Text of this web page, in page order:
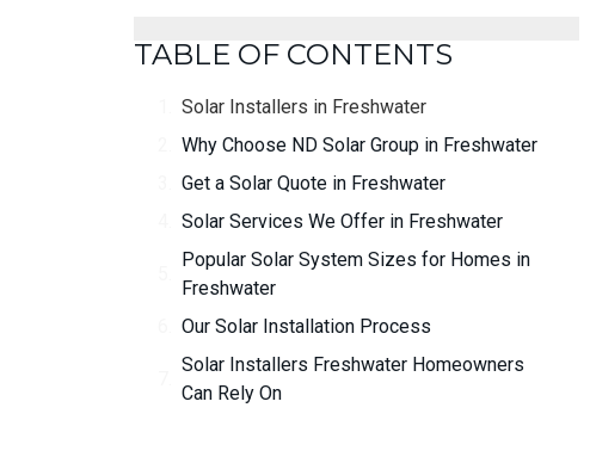
TABLE OF CONTENTS
Solar Installers in Freshwater
Why Choose ND Solar Group in Freshwater
Get a Solar Quote in Freshwater
Solar Services We Offer in Freshwater
Popular Solar System Sizes for Homes in
Freshwater
Our Solar Installation Process
Solar Installers Freshwater Homeowners
Can Rely On